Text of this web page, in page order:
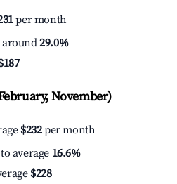
per month
around29.0%
November)
$232per month
average 16.6%
$228